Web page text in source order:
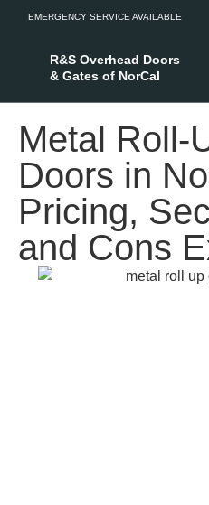
EMERGENCY SERVICE AVAILABLE
R&S Overhead Doors
& Gates of NorCal
Metal Roll-
Doors in
Pricing,
and Cons